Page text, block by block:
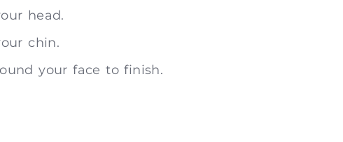
head.
chin.
your face to finish.